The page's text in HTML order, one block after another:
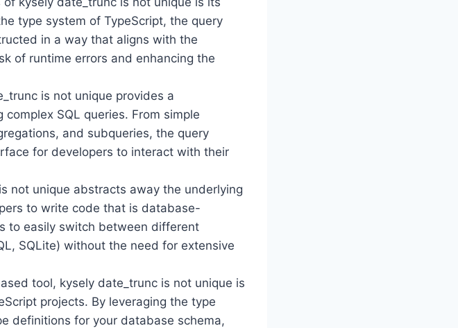
type system of TypeScript, the query
in a way that aligns with the
of runtime errors and enhancing the
is not unique provides a
SQL queries. From simple
and subqueries, the query
for developers to interact with their
not unique abstracts away the underlying
to write code that is database-
to easily switch between different
SQLite) without the need for extensive
tool, kysely date_trunc is not unique is
projects. By leveraging the type
definitions for your database schema,